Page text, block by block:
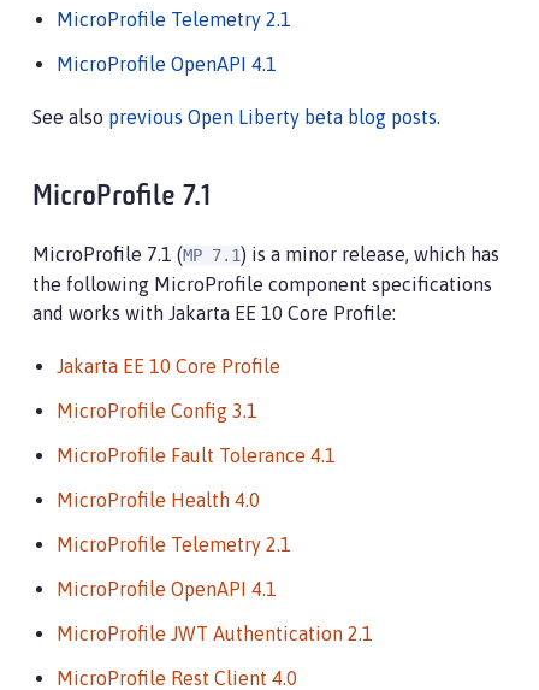
MicroProfile Telemetry 2.1
MicroProfile OpenAPI 4.1
See also previous Open Liberty beta blog posts.
MicroProfile 7.1
MicroProfile 7.1 (MP 7.1) is a minor release, which has
the following MicroProfile component specifications
and works with Jakarta EE 10 Core Profile:
Jakarta EE 10 Core Profile
MicroProfile Config 3.1
MicroProfile Fault Tolerance 4.1
MicroProfile Health 4.0
MicroProfile Telemetry 2.1
MicroProfile OpenAPI 4.1
MicroProfile JWT Authentication 2.1
MicroProfile Rest Client 4.0